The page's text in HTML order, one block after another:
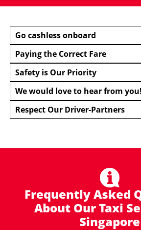
Go cashless onboard
Paying the Correct Fare
Safety is Our Priority
We would love to hear from you!
Respect Our Driver-Partners
Frequently Asked
About Our Taxi
Singapore